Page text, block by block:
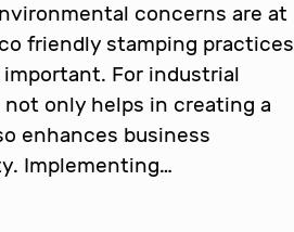
concerns are at
friendly stamping practices
For industrial
only helps in creating a
enhances business
Implementing…